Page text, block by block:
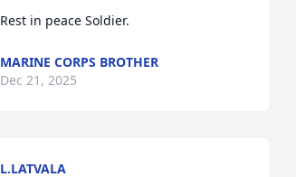
Rest in peace Soldier.
MARINE CORPS BROTHER
Dec 21, 2025
L.LATVALA